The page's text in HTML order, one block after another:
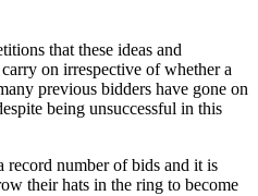
that these ideas and
on irrespective of whether a
previous bidders have gone on
being unsuccessful in this
record number of bids and it is
their hats in the ring to become